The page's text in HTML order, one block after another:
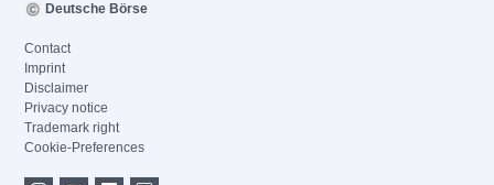
Deutsche Börse
Contact
Imprint
Disclaimer
Privacy notice
Trademark right
Cookie-Preferences